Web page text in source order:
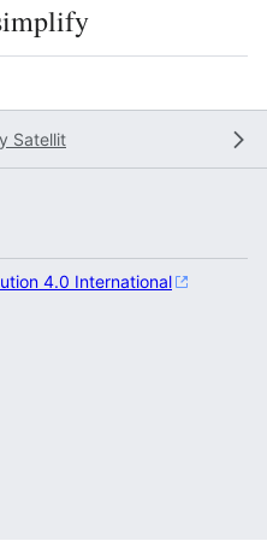
Satellit
4.0 International